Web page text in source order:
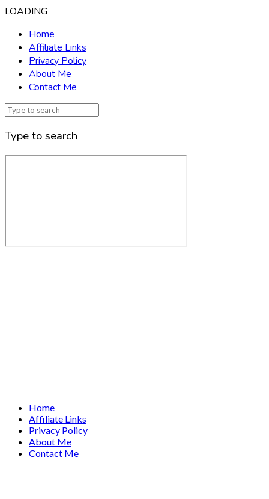
LOADING
Home
Affiliate Links
Privacy Policy
About Me
Contact Me
Type to search
Home
Affiliate Links
Privacy Policy
About Me
Contact Me